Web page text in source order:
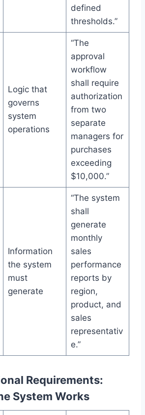
defined
thresholds.”
Logic that
governs
system
operations
“The
approval
workflow
shall require
authorization
from two
separate
managers for
purchases
exceeding
$10,000.”
Information
the system
must
generate
“The system
shall
generate
monthly
sales
performance
reports by
region,
product, and
sales
representativ
e.”
Requirements:
System Works